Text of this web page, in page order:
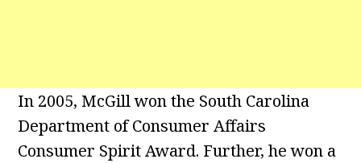
In 2005, McGill won the South Carolina
Department of Consumer Affairs
Consumer Spirit Award. Further, he won a